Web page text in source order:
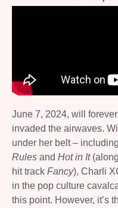
June 7, 2024, will
invaded the airwaves.
under her belt – including
Rules and Hot in It
hit track Fancy), Charli
in the pop culture
this point. However, it’s